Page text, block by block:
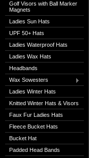
Golf Visors with Ball Marker
Magnets
Ladies Sun Hats
UPF 50+ Hats
Ladies Waterproof Hats
Ladies Wax Hats
Headbands
Wax Sowesters
Ladies Winter Hats
Knitted Winter Hats & Visors
Faux Fur Ladies Hats
Fleece Bucket Hats
Bucket Hat
Padded Head Bands